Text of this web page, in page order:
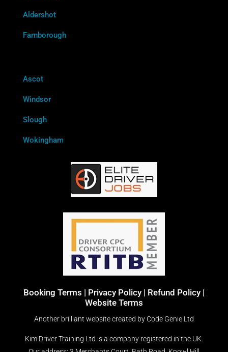
Aldershot
Farnborough
Ascot
Windsor
Slough
Wokingham
Booking Terms | Privacy Policy | Refund Policy |
Website Terms
Another brilliant website created by Code Genie Ltd
Kim Driver Training Ltd is a company registered in the UK.